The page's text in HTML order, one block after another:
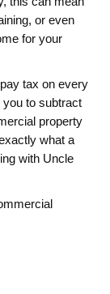
or even
for your
tax on every
to subtract
property
what a
with Uncle